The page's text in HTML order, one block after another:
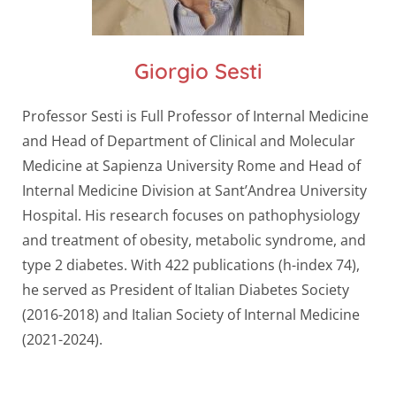
Giorgio Sesti
Professor Sesti is Full Professor of Internal Medicine
and Head of Department of Clinical and Molecular
Medicine at Sapienza University Rome and Head of
Internal Medicine Division at Sant’Andrea University
Hospital. His research focuses on pathophysiology
and treatment of obesity, metabolic syndrome, and
type 2 diabetes. With 422 publications (h-index 74),
he served as President of Italian Diabetes Society
(2016-2018) and Italian Society of Internal Medicine
(2021-2024).